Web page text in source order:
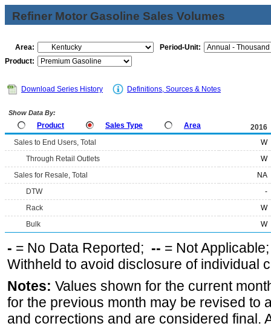
Refiner Motor Gasoline Sales Volumes
Area:
Period-Unit:
Product:
Download Series History Definitions, Sources & Notes
Show Data By:
Product Sales Type Area
2016
Sales to End Users, Total
W
Through Retail Outlets
W
Sales for Resale, Total
NA
DTW
-
Rack
W
Bulk
W
- = No Data Reported; -- = Not
Withheld to avoid disclosure of individual
Notes: Values shown for the current
for the previous month may be revised to
and corrections and are considered final.